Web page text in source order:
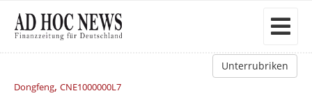
Unterrubriken
Dongfeng, CNE1000000L7